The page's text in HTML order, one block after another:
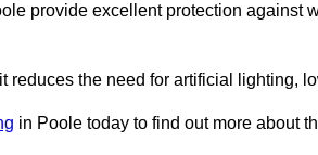
provide excellent protection against
reduces the need for artificial lighting,
in Poole today to find out more about